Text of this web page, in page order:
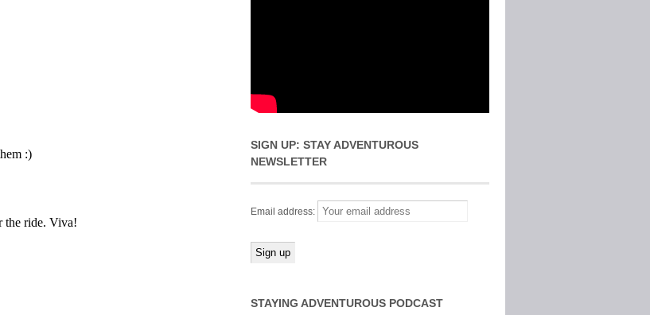
SIGN UP: STAY ADVENTUROUS
NEWSLETTER
Email address:
STAYING ADVENTUROUS PODCAST